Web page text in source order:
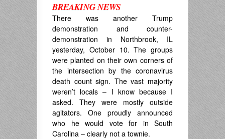
BREAKING NEWS
There was another Trump
demonstration and counter-
demonstration in Northbrook, IL
yesterday, October 10. The groups
were planted on their own corners of
the intersection by the coronavirus
death count sign. The vast majority
weren’t locals – I know because I
asked. They were mostly outside
agitators. One proudly announced
who he would vote for in South
Carolina – clearly not a townie.